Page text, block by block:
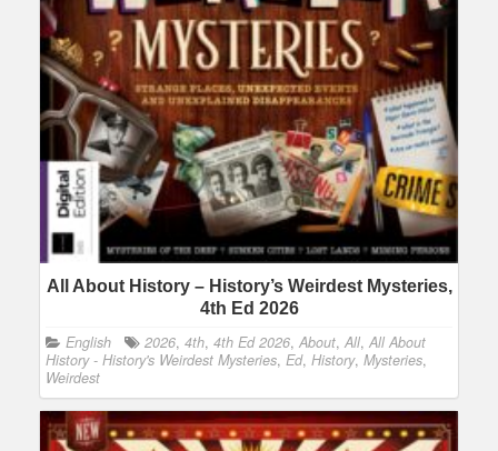
All About History – History’s Weirdest Mysteries,
4th Ed 2026
English 2026, 4th, 4th Ed 2026, About, All, All About
History - History's Weirdest Mysteries, Ed, History, Mysteries,
Weirdest